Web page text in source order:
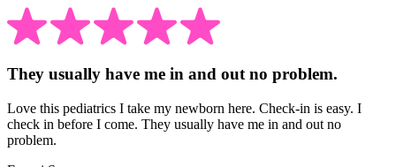
They usually have me in and out no problem.
Love this pediatrics I take my newborn here. Check-in is easy. I
check in before I come. They usually have me in and out no
problem.